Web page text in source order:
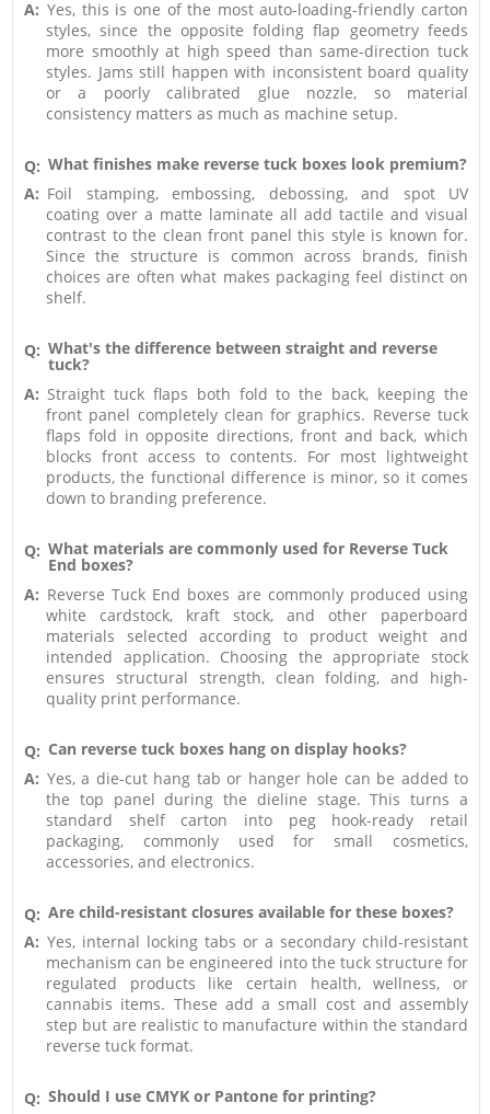
A: Yes, this is one of the most auto-loading-friendly carton
styles, since the opposite folding flap geometry feeds
more smoothly at high speed than same-direction tuck
styles. Jams still happen with inconsistent board quality
or a poorly calibrated glue nozzle, so material
consistency matters as much as machine setup.
Q: What finishes make reverse tuck boxes look premium?
A: Foil stamping, embossing, debossing, and spot UV
coating over a matte laminate all add tactile and visual
contrast to the clean front panel this style is known for.
Since the structure is common across brands, finish
choices are often what makes packaging feel distinct on
shelf.
Q: What's the difference between straight and reverse
tuck?
A: Straight tuck flaps both fold to the back, keeping the
front panel completely clean for graphics. Reverse tuck
flaps fold in opposite directions, front and back, which
blocks front access to contents. For most lightweight
products, the functional difference is minor, so it comes
down to branding preference.
Q: What materials are commonly used for Reverse Tuck
End boxes?
A: Reverse Tuck End boxes are commonly produced using
white cardstock, kraft stock, and other paperboard
materials selected according to product weight and
intended application. Choosing the appropriate stock
ensures structural strength, clean folding, and high-
quality print performance.
Q: Can reverse tuck boxes hang on display hooks?
A: Yes, a die-cut hang tab or hanger hole can be added to
the top panel during the dieline stage. This turns a
standard shelf carton into peg hook-ready retail
packaging, commonly used for small cosmetics,
accessories, and electronics.
Q: Are child-resistant closures available for these boxes?
A: Yes, internal locking tabs or a secondary child-resistant
mechanism can be engineered into the tuck structure for
regulated products like certain health, wellness, or
cannabis items. These add a small cost and assembly
step but are realistic to manufacture within the standard
reverse tuck format.
Q: Should I use CMYK or Pantone for printing?